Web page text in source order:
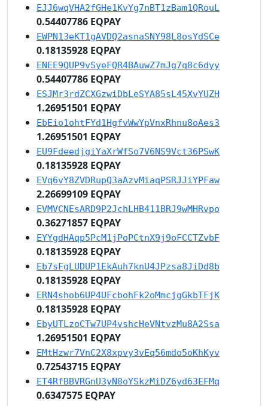
EJJ6wqVHA2fGHe1KvYg7nBT1zBam1QRouL
0.54407786 EQPAY
EWPN13eKT1gAVDQ2asnaSNY98L8osYdSCe
0.18135928 EQPAY
ENEE9QUP9vSyeFQR4BAuwZ7mJg7q8c6dyy
0.54407786 EQPAY
ESJMr3rdZCXGzwiDbLeSYA85sL45XvYUZH
1.26951501 EQPAY
EbEio1ohtFYd1HgfvWwYpVnxRhnu8oAes3
1.26951501 EQPAY
EU9FdeedjgiYaXrWfSo7V6NS9Vct36PSwK
0.18135928 EQPAY
EVq6vY8ZVDRupQ3aAzvMiaqPSRJJiYPFaw
2.26699109 EQPAY
EVMVCNEsARD9P2JchLHB411BRJ9wMHRvpo
0.36271857 EQPAY
EYYgdHAqp5PcM1jPoPCtnX9j9oFCCTZvbF
0.18135928 EQPAY
Eb7sFgLUDUP1EkAuh7knU4JPzsa8JiDd8b
0.18135928 EQPAY
ERN4shob6UP4UFcbohFk2oMmcjgGkbTFjK
0.18135928 EQPAY
EbyUTLzoCTw7UP4vshcHeVNtvzMu8A2Ssa
1.26951501 EQPAY
EMtHzwr7VnC2X8xpvy3vEq56mdo5oKhKyv
0.72543715 EQPAY
ET4RfBBVRGnU3yN8oYSkzMiDZ6yd63EFMq
0.6347575 EQPAY